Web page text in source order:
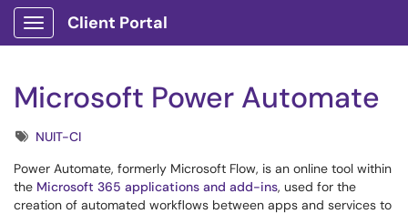
Show Applications Menu
Client Portal
Microsoft Power Automate
TagsNUIT-CI
Power Automate, formerly Microsoft Flow, is an online tool within
the Microsoft 365 applications and add-ins, used for the
creation of automated workflows between apps and services to